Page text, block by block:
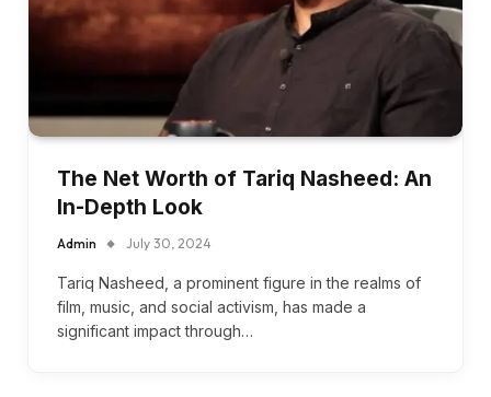
The Net Worth of Tariq Nasheed: An
In-Depth Look
Admin July 30, 2024
Tariq Nasheed, a prominent figure in the realms of
film, music, and social activism, has made a
significant impact through…